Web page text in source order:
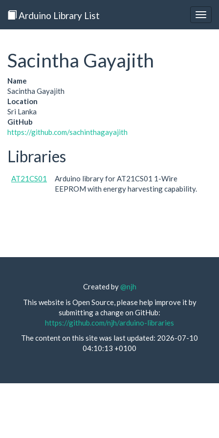
Arduino Library List
Sacintha Gayajith
Name
Sacintha Gayajith
Location
Sri Lanka
GitHub
https://github.com/sachinthagayajith
Libraries
AT21CS01
Arduino library for AT21CS01 1-Wire
EEPROM with energy harvesting capability.
Created by@njh
This website is Open Source, please help improve it by
submitting a change on GitHub:
https://github.com/njh/arduino-libraries
The content on this site was last updated: 2026-07-10
04:10:13 +0100